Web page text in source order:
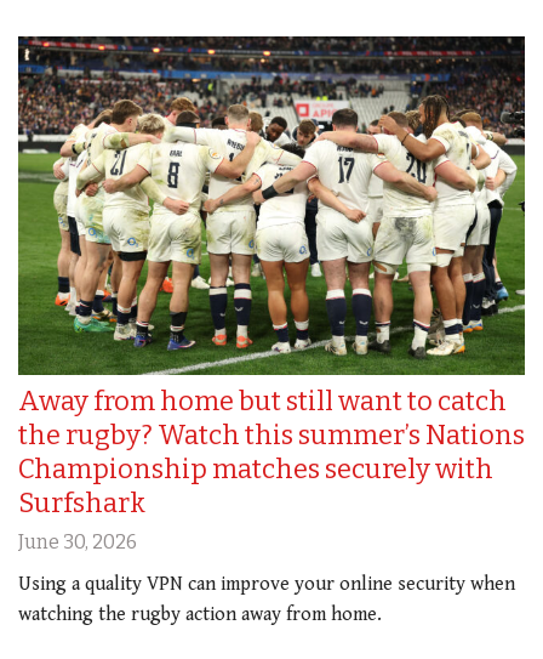
Away from home but still want to catch
the rugby? Watch this summer’s Nations
Championship matches securely with
Surfshark
June 30, 2026
Using a quality VPN can improve your online security when
watching the rugby action away from home.